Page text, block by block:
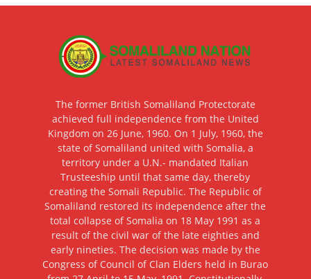
The former British Somaliland Protectorate
achieved full independence from the United
Kingdom on 26 June, 1960. On 1 July, 1960, the
state of Somaliland united with Somalia, a
territory under a U.N.- mandated Italian
Trusteeship until that same day, thereby
creating the Somali Republic. The Republic of
Somaliland restored its independence after the
total collapse of Somalia on 18 May 1991 as a
result of the civil war of the late eighties and
early nineties. The decision was made by the
Congress of Council of Clan Elders held in Burao